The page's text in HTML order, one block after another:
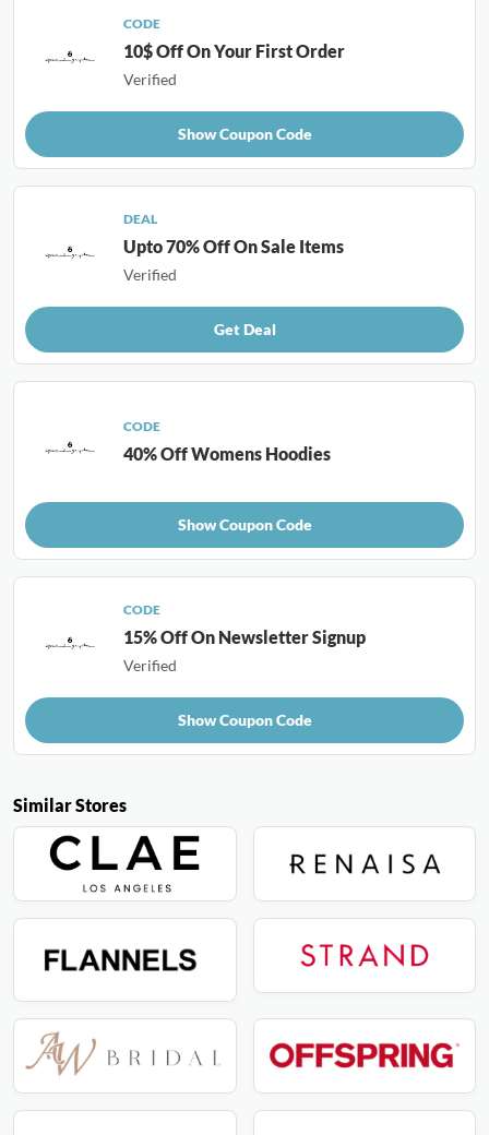
Similar Stores
CODE
10$ Off On Your First Order
Verified
Show Coupon Code
DEAL
Upto 70% Off On Sale Items
Verified
Get Deal
CODE
40% Off Womens Hoodies
Show Coupon Code
CODE
15% Off On Newsletter Signup
Verified
Show Coupon Code